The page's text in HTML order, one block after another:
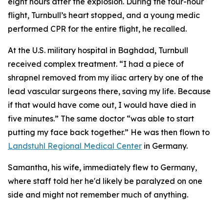
flight, Turnbull’s heart stopped, and a young medic
performed CPR for the entire flight, he recalled.
At the U.S. military hospital in Baghdad, Turnbull
received complex treatment. “I had a piece of
shrapnel removed from my iliac artery by one of the
lead vascular surgeons there, saving my life. Because
if that would have come out, I would have died in
five minutes.” The same doctor “was able to start
putting my face back together.” He was then flown to
Landstuhl Regional Medical Center in Germany.
Samantha, his wife, immediately flew to Germany,
where staff told her he'd likely be paralyzed on one
side and might not remember much of anything.